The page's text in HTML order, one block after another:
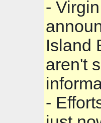
-
Island
aren't
-